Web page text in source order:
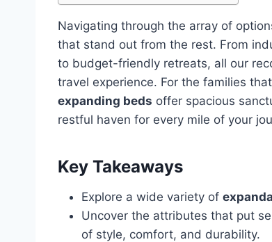
Navigating through the array of
that stand out from the rest. From
to budget-friendly retreats, all our
travel experience. For the families
expanding beds offer spacious
restful haven for every mile of your
Key Takeaways
Explore a wide variety of
Uncover the attributes that put
of style, comfort, and durability.